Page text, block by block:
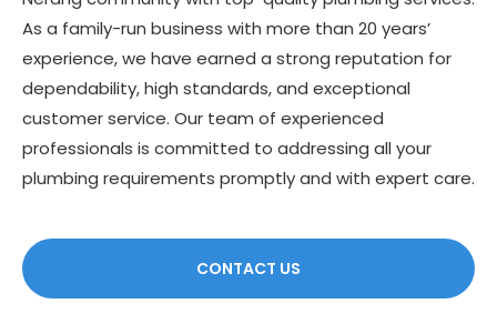
As a family-run business with more than 20 years’
experience, we have earned a strong reputation for
dependability, high standards, and exceptional
customer service. Our team of experienced
professionals is committed to addressing all your
plumbing requirements promptly and with expert care.
CONTACT US